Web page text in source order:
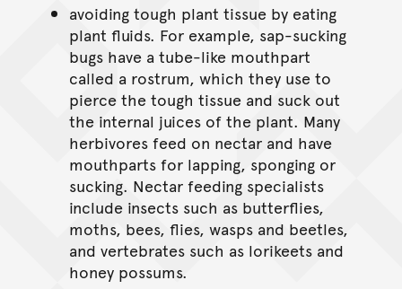
avoiding tough plant tissue by eating
plant fluids. For example, sap-sucking
bugs have a tube-like mouthpart
called a rostrum, which they use to
pierce the tough tissue and suck out
the internal juices of the plant. Many
herbivores feed on nectar and have
mouthparts for lapping, sponging or
sucking. Nectar feeding specialists
include insects such as butterflies,
moths, bees, flies, wasps and beetles,
and vertebrates such as lorikeets and
honey possums.